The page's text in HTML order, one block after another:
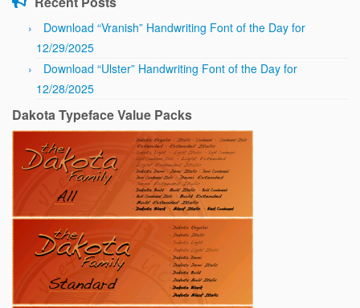
Download “Vranish” Handwriting Font of the Day for
12/29/2025
Download “Ulster” Handwriting Font of the Day for
12/28/2025
Dakota Typeface Value Packs